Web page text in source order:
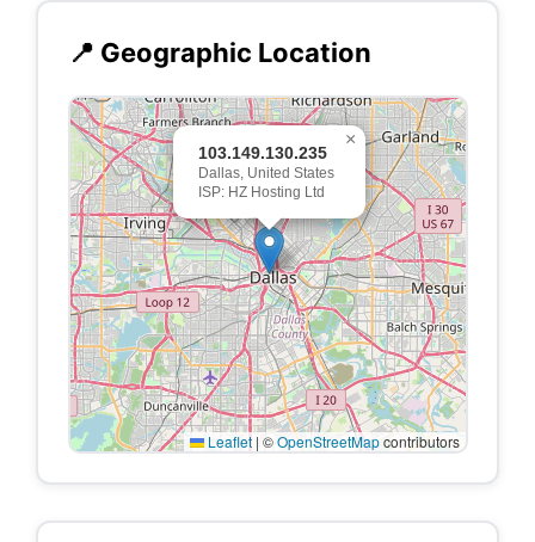
📍 Geographic Location
103.149.130.235
Dallas, United States
ISP: HZ Hosting Ltd
×
Leaflet | ©OpenStreetMapcontributors